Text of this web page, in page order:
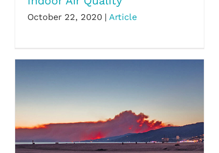
October 22, 2020 | Article